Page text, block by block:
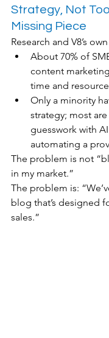
Strategy, Not
Missing Piece
Research and V8’s
About 70% of
content
time and
​Only a minority
strategy; most
guesswork with
automating a
​The problem is not
in my market.”
The problem is:
blog that’s designed
sales.”